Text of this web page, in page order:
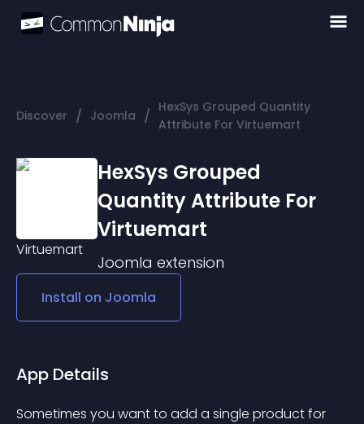
Discover / Joomla / HexSys Grouped Quantity
Attribute For Virtuemart
HexSys Grouped
Quantity Attribute For
Virtuemart
Joomla extension
Install on Joomla
App Details
Sometimes you want to add a single product for